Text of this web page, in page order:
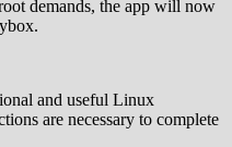
demands, the app will now
and useful Linux
are necessary to complete